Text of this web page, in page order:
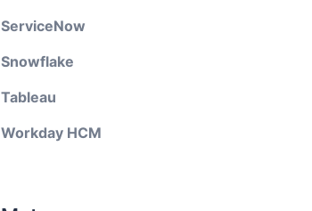
ServiceNow
Snowflake
Tableau
Workday HCM